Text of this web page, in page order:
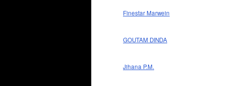
Finestar Marwein
GOUTAM DINDA
Jihana P.M.